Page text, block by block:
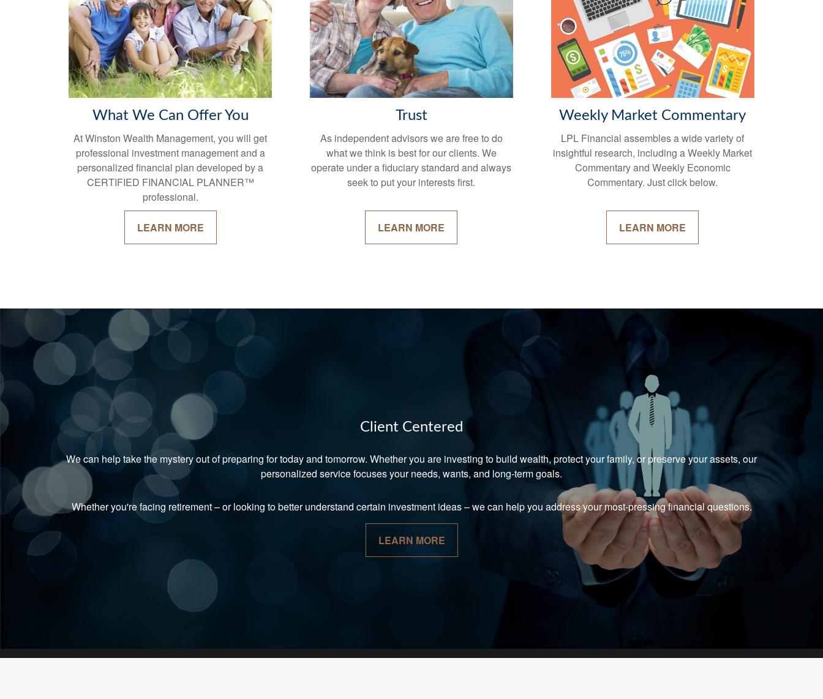
What We Can Offer You
At Winston Wealth Management, you will get
professional investment management and a
personalized financial plan developed by a
CERTIFIED FINANCIAL PLANNER™
professional.
LEARN MORE
Trust
As independent advisors we are free to do
what we think is best for our clients. We
operate under a fiduciary standard and always
seek to put your interests first.
LEARN MORE
Weekly Market Commentary
LPL Financial assembles a wide variety of
insightful research, including a Weekly Market
Commentary and Weekly Economic
Commentary. Just click below.
LEARN MORE
Client Centered
We can help take the mystery out of preparing for today and tomorrow. Whether you are investing to build wealth, protect your family, or preserve your assets, our
personalized service focuses your needs, wants, and long-term goals.
Whether you're facing retirement–or looking to better understand certain investment ideas–we can help you address your most-pressing financial questions.
LEARN MORE